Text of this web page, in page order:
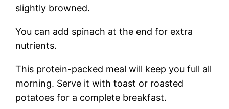
slightly browned.
You can add spinach at the end for extra
nutrients.
This protein-packed meal will keep you full all
morning. Serve it with toast or roasted
potatoes for a complete breakfast.